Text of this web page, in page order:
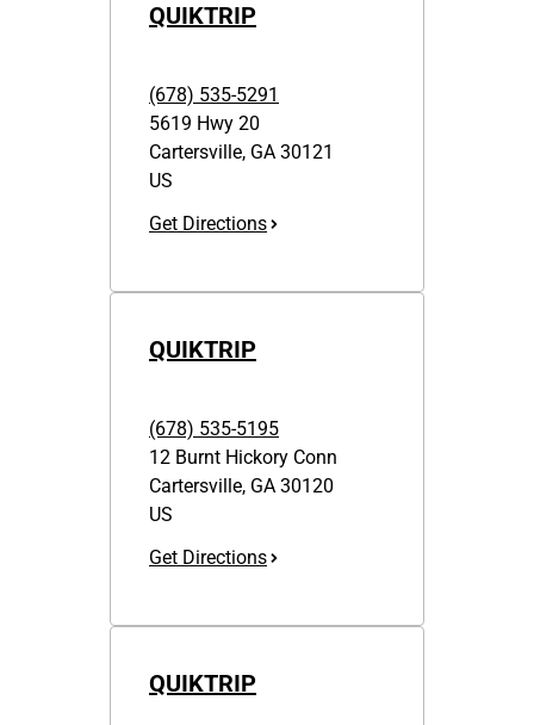
QUIKTRIP
(678) 535-5291
5619 Hwy 20
Cartersville, GA 30121
US
Get Directions
QUIKTRIP
(678) 535-5195
12 Burnt Hickory Conn
Cartersville, GA 30120
US
Get Directions
QUIKTRIP